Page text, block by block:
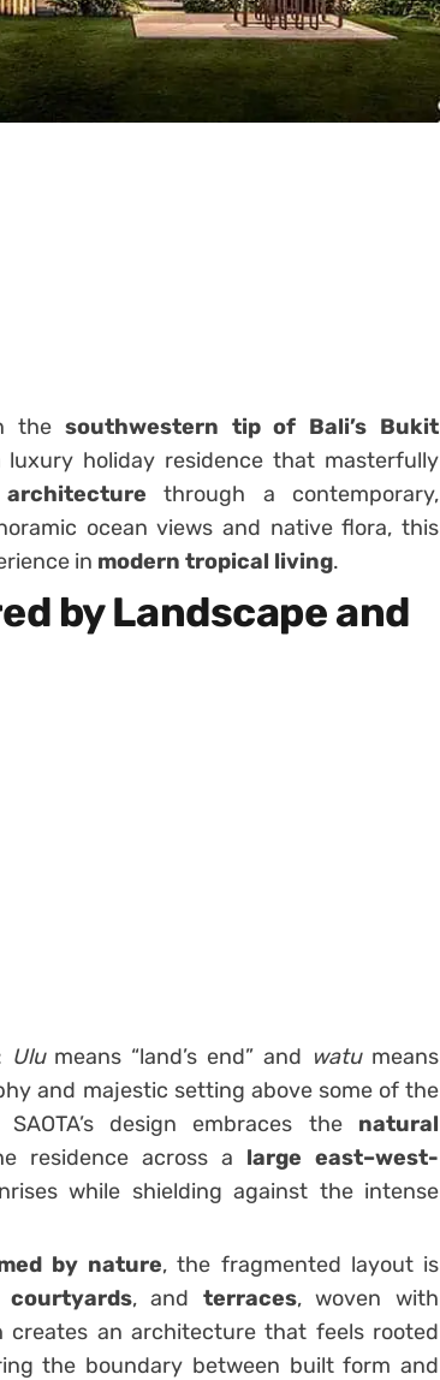
the southwestern tip of Bali’s Bukit
holiday residence that masterfully
through a contemporary,
ocean views and native flora, this
in modern tropical living.
by Landscape and
Ulumeans “land’s end” and watumeans
and majestic setting above some of the
design embraces the natural
residence across a large east–west-
while shielding against the intense
by nature, the fragmented layout is
courtyards, and terraces, woven with
creates an architecture that feels rooted
the boundary between built form and